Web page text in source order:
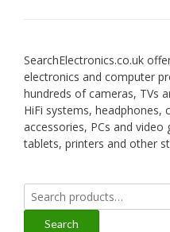
SearchElectronics.co.uk
electronics and computer
hundreds of cameras, TVs
HiFi systems, headphones,
accessories, PCs and
tablets, printers and other
Search
for:
Search